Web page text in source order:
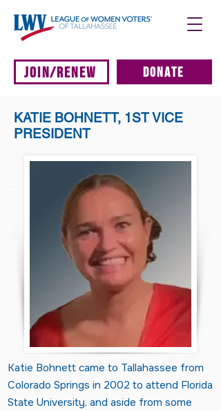
JOIN/RENEW DONATE
KATIE BOHNETT, 1ST VICE
PRESIDENT
Katie Bohnett came to Tallahassee from
Colorado Springs in 2002 to attend Florida
State University, and aside from some